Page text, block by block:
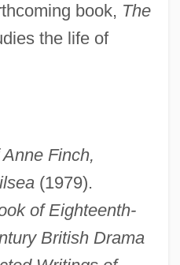
book, The
the life of
Finch,
(1979).
of Eighteenth-
British Drama